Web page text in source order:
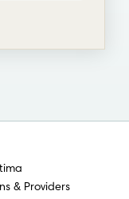
& Providers